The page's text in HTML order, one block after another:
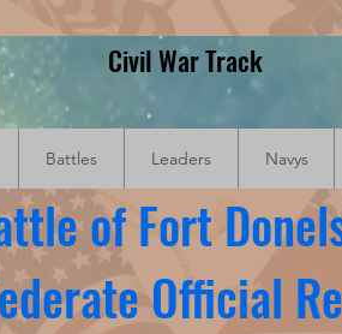
Civil War Track
Battles Leaders Navys
of Fort
Official